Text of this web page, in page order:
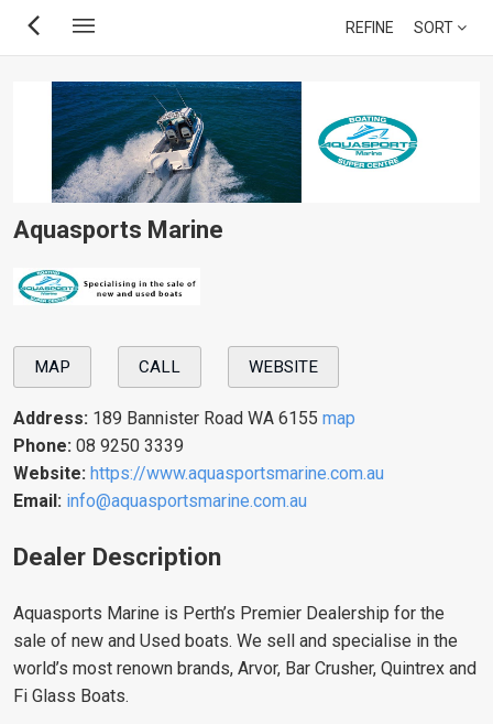
Skip
content
REFINE SORT
Aquasports Marine
MAP CALL WEBSITE
Address: 189 Bannister Road WA 6155 map
Phone: 08 9250 3339
Website: https://www.aquasportsmarine.com.au
Email: info@aquasportsmarine.com.au
Dealer Description
Aquasports Marine is Perth’s Premier Dealership for the
sale of new and Used boats. We sell and specialise in the
world’s most renown brands, Arvor, Bar Crusher, Quintrex and
Fi Glass Boats.